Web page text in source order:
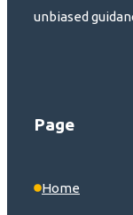
unbiased
Page
Home